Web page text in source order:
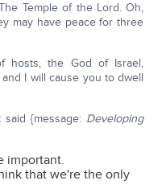
Temple of the Lord. Oh,
may have peace for three
hosts, the God of Israel,
I will cause you to dwell
{message: Developing
important.
that we're the only